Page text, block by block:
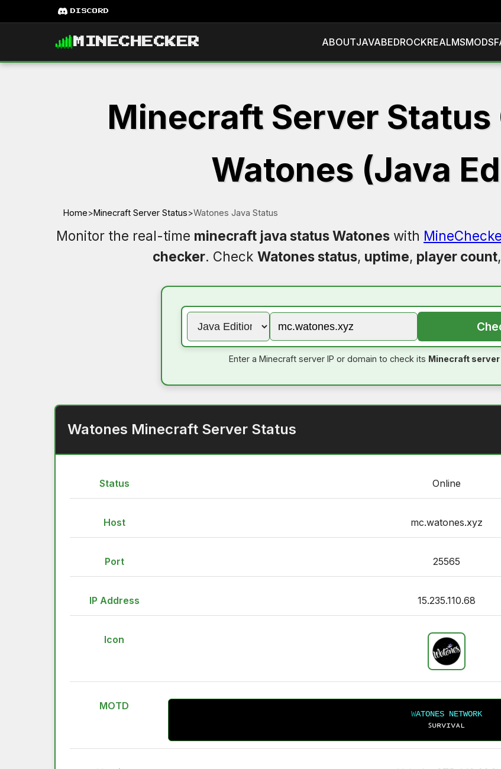
DISCORD
MINECHECKER ABOUTJAVABEDROCKREALMSMODS
Minecraft Server
Watones (Java
Home>Minecraft Server Status>Watones Java Status
Monitor the real-time minecraft java status Watones with
checker. Check Watones status, uptime, player count
Enter a Minecraft server IP or domain to check its Minecraft
Watones Minecraft Server Status
Status Online
Host mc.watones.xyz
Port 25565
IP Address 15.235.110.68
Icon
MOTD
WATONES NETWORK
ꜱᴜʀᴠɪᴠᴀʟ